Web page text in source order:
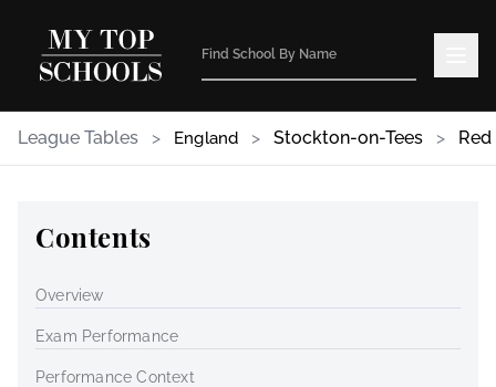
League Tables > England > Stockton-on-Tees >
Contents
Overview
Exam Performance
Performance Context